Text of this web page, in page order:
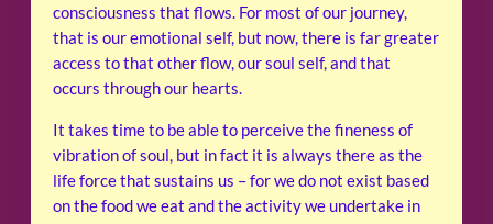
consciousness that flows. For most of our journey,
that is our emotional self, but now, there is far greater
access to that other flow, our soul self, and that
occurs through our hearts.
It takes time to be able to perceive the fineness of
vibration of soul, but in fact it is always there as the
life force that sustains us – for we do not exist based
on the food we eat and the activity we undertake in